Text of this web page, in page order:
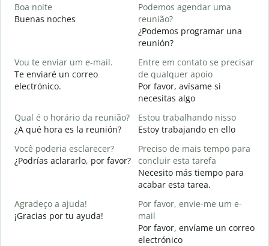
Boa noite
Buenas noches
Podemos agendar uma
reunião?
¿Podemos programar una
reunión?
Vou te enviar um e-mail.
Te enviaré un correo
electrónico.
Entre em contato se precisar
de qualquer apoio
Por favor, avísame si
necesitas algo
Qual é o horário da reunião?
¿A qué hora es la reunión?
Estou trabalhando nisso
Estoy trabajando en ello
Você poderia esclarecer?
¿Podrías aclararlo, por favor?
Preciso de mais tempo para
concluir esta tarefa
Necesito más tiempo para
acabar esta tarea.
Agradeço a ajuda!
¡Gracias por tu ayuda!
Por favor, envie-me um e-
mail
Por favor, envíame un correo
electrónico